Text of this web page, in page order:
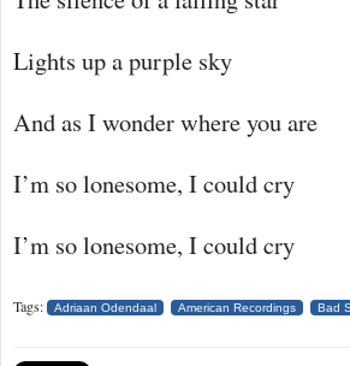
Lights up a purple sky
And as I wonder where you are
I’m so lonesome, I could cry
I’m so lonesome, I could cry
Tags: Adriaan Odendaal American Recordings Bad